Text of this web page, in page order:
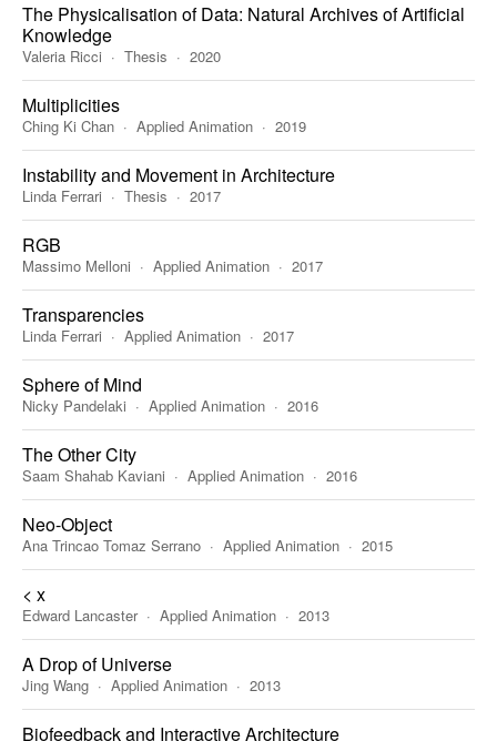
The Physicalisation of Data: Natural Archives of Artificial
Knowledge
Valeria Ricci Thesis 2020
Multiplicities
Ching Ki Chan Applied Animation 2019
Instability and Movement in Architecture
Linda Ferrari Thesis 2017
RGB
Massimo Melloni Applied Animation 2017
Transparencies
Linda Ferrari Applied Animation 2017
Sphere of Mind
Nicky Pandelaki Applied Animation 2016
The Other City
Saam Shahab Kaviani Applied Animation 2016
Neo-Object
Ana Trincao Tomaz Serrano Applied Animation 2015
< x
Edward Lancaster Applied Animation 2013
A Drop of Universe
Jing Wang Applied Animation 2013
Biofeedback and Interactive Architecture